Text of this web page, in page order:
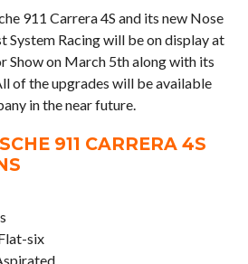
911 Carrera 4S and its new Nose
System Racing will be on display at
Show on March 5th along with its
of the upgrades will be available
in the near future.
911 CARRERA 4S
six